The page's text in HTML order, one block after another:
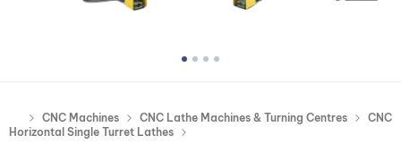
CNC Machines CNC Lathe Machines & Turning Centres
CNC
Horizontal Single Turret Lathes